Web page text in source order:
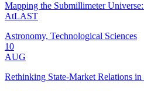
Mapping the Submillimeter
AtLAST
Astronomy, Technological Sciences
10
AUG
Rethinking State-Market Relations